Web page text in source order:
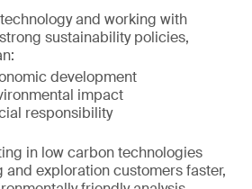
and working with
sustainability policies,
development
impact
responsibility
in low carbon technologies
exploration customers faster,